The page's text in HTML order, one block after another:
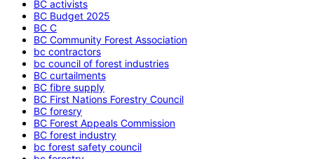
BC activists
BC Budget 2025
BC C
BC Community Forest Association
bc contractors
bc council of forest industries
BC curtailments
BC fibre supply
BC First Nations Forestry Council
BC foresry
BC Forest Appeals Commission
BC forest industry
bc forest safety council